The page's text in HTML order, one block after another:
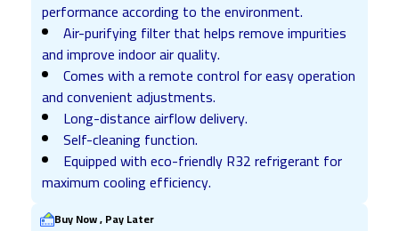
performance according to the environment.
Air-purifying filter that helps remove impurities
and improve indoor air quality.
Comes with a remote control for easy operation
and convenient adjustments.
Long-distance airflow delivery.
Self-cleaning function.
Equipped with eco-friendly R32 refrigerant for
maximum cooling efficiency.
Buy Now , Pay Later